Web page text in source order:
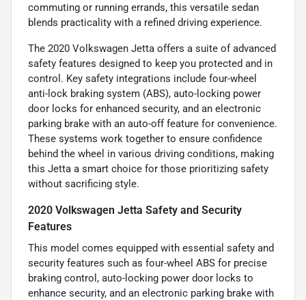
commuting or running errands, this versatile sedan
blends practicality with a refined driving experience.
The 2020 Volkswagen Jetta offers a suite of advanced
safety features designed to keep you protected and in
control. Key safety integrations include four-wheel
anti-lock braking system (ABS), auto-locking power
door locks for enhanced security, and an electronic
parking brake with an auto-off feature for convenience.
These systems work together to ensure confidence
behind the wheel in various driving conditions, making
this Jetta a smart choice for those prioritizing safety
without sacrificing style.
2020 Volkswagen Jetta Safety and Security
Features
This model comes equipped with essential safety and
security features such as four-wheel ABS for precise
braking control, auto-locking power door locks to
enhance security, and an electronic parking brake with